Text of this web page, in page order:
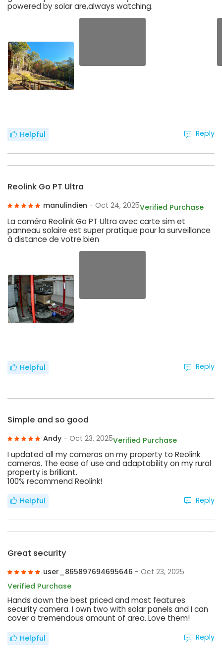
powered by solar are,always watching.
Helpful Reply
Reolink Go PT Ultra
manulindien - Oct 24, 2025Verified Purchase
La caméra Reolink Go PT Ultra avec carte sim et
panneau solaire est super pratique pour la surveillance
à distance de votre bien
Helpful Reply
Simple and so good
Andy - Oct 23, 2025Verified Purchase
I updated all my cameras on my property to Reolink
cameras. The ease of use and adaptability on my rural
property is brilliant.
100% recommend Reolink!
Helpful Reply
Great security
user_865897694695646 - Oct 23, 2025
Verified Purchase
Hands down the best priced and most features
security camera. I own two with solar panels and I can
cover a tremendous amount of area. Love them!
Helpful Reply